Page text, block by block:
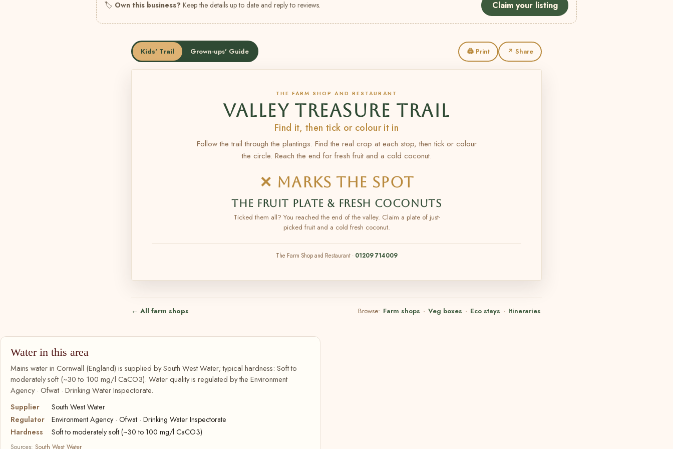
🏷 Own this business? Keep the details up to date and reply to reviews. Claim your listing
Kids' Trail Grown-ups' Guide 🖨 Print ↗ Share
THE FARM SHOP AND RESTAURANT
VALLEY TREASURE TRAIL
Find it, then tick or colour it in
Follow the trail through the plantings. Find the real crop at each stop, then tick or colour
the circle. Reach the end for fresh fruit and a cold coconut.
✕ MARKS THE SPOT
THE FRUIT PLATE & FRESH COCONUTS
Ticked them all? You reached the end of the valley. Claim a plate of just-
picked fruit and a cold fresh coconut.
The Farm Shop and Restaurant · 01209 714009
← All farm shops Browse: Farm shops · Veg boxes · Eco stays · Itineraries
Water in this area
Mains water in Cornwall (England) is supplied by South West Water; typical hardness: Soft to
moderately soft (~30 to 100 mg/l CaCO3). Water quality is regulated by the Environment
Agency · Ofwat · Drinking Water Inspectorate.
Supplier
South West Water
Regulator
Environment Agency · Ofwat · Drinking Water Inspectorate
Hardness
Soft to moderately soft (~30 to 100 mg/l CaCO3)
Sources: South West Water